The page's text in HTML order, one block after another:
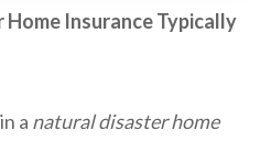
Insurance Typically
a natural disaster home